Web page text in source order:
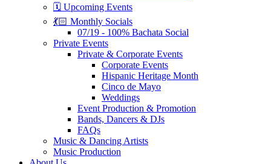
🗓️ Upcoming Events
💃🏻 Monthly Socials
07/19 - 100% Bachata Social
Private Events
Private & Corporate Events
Corporate Events
Hispanic Heritage Month
Cinco de Mayo
Weddings
Event Production & Promotion
Bands, Dancers & DJs
FAQs
Music & Dancing Artists
Music Production